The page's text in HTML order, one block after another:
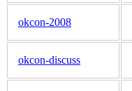
okcon-2008
okcon-discuss